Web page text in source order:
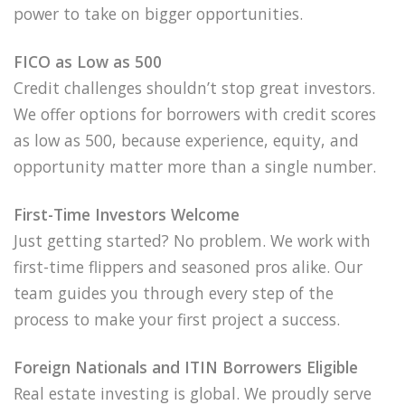
power to take on bigger opportunities.
FICO as Low as 500
Credit challenges shouldn’t stop great investors.
We offer options for borrowers with credit scores
as low as 500, because experience, equity, and
opportunity matter more than a single number.
First-Time Investors Welcome
Just getting started? No problem. We work with
first-time flippers and seasoned pros alike. Our
team guides you through every step of the
process to make your first project a success.
Foreign Nationals and ITIN Borrowers Eligible
Real estate investing is global. We proudly serve